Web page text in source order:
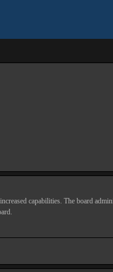
capabilities. The board